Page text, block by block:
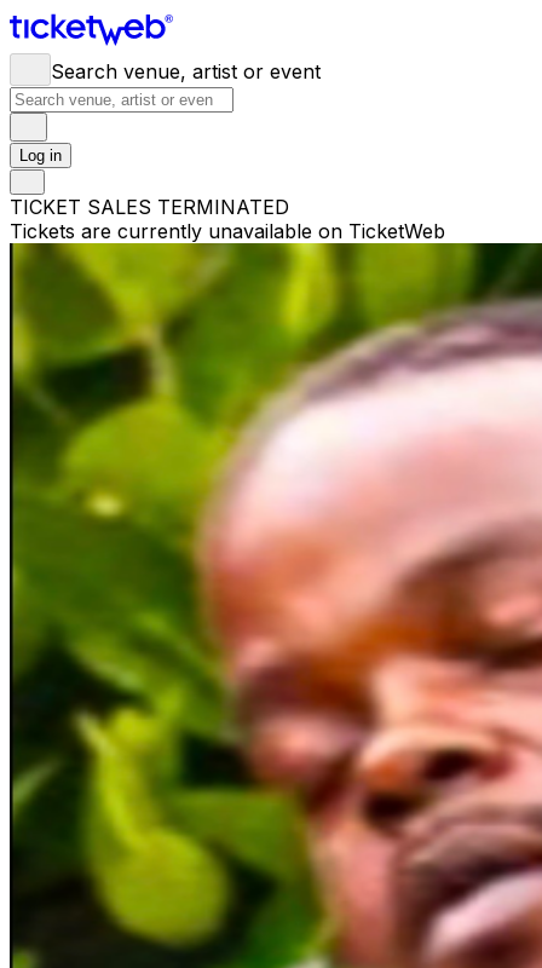
Search venue, artist or event
Log in
TICKET SALES TERMINATED
Tickets are currently unavailable on TicketWeb